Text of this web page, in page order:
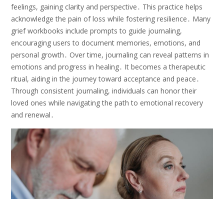
feelings, gaining clarity and perspective․ This practice helps
acknowledge the pain of loss while fostering resilience․ Many
grief workbooks include prompts to guide journaling,
encouraging users to document memories, emotions, and
personal growth․ Over time, journaling can reveal patterns in
emotions and progress in healing․ It becomes a therapeutic
ritual, aiding in the journey toward acceptance and peace․
Through consistent journaling, individuals can honor their
loved ones while navigating the path to emotional recovery
and renewal․